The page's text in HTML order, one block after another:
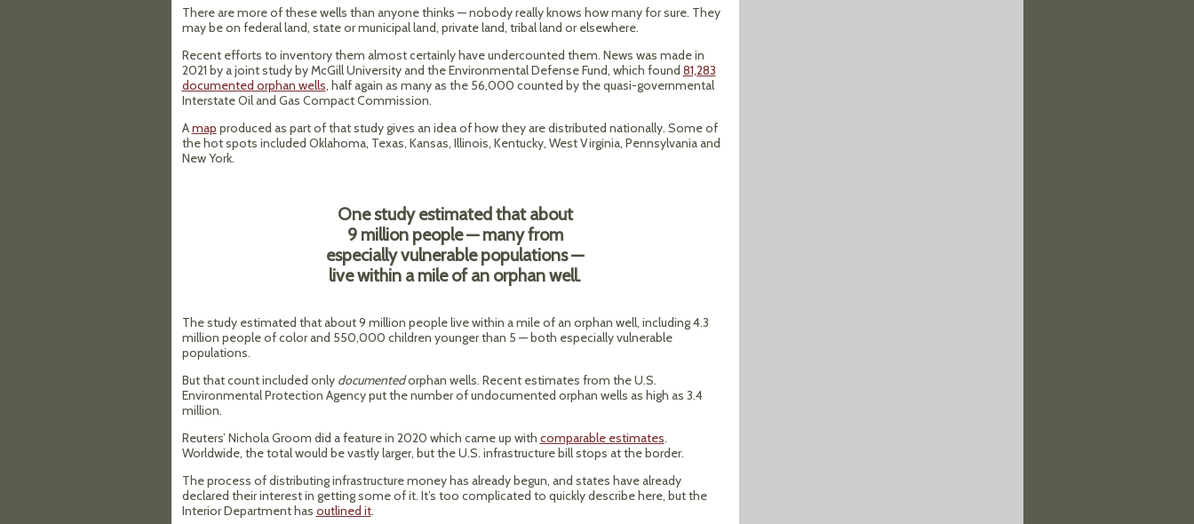
There are more of these wells than anyone thinks — nobody really knows how many for sure. They
may be on federal land, state or municipal land, private land, tribal land or elsewhere.
Recent efforts to inventory them almost certainly have undercounted them. News was made in
2021 by a joint study by McGill University and the Environmental Defense Fund, which found 81,283
documented orphan wells, half again as many as the 56,000 counted by the quasi-governmental
Interstate Oil and Gas Compact Commission.
Amap produced as part of that study gives an idea of how they are distributed nationally. Some of
the hot spots included Oklahoma, Texas, Kansas, Illinois, Kentucky, West Virginia, Pennsylvania and
New York.
One study estimated that about
9 million people — many from
especially vulnerable populations —
live within a mile of an orphan well.
The study estimated that about 9 million people live within a mile of an orphan well, including 4.3
million people of color and 550,000 children younger than 5 — both especially vulnerable
populations.
But that count included only documentedorphan wells. Recent estimates from the U.S.
Environmental Protection Agency put the number of undocumented orphan wells as high as 3.4
million.
Reuters’ Nichola Groom did a feature in 2020 which came up with comparable estimates.
Worldwide, the total would be vastly larger, but the U.S. infrastructure bill stops at the border.
The process of distributing infrastructure money has already begun, and states have already
declared their interest in getting some of it. It’s too complicated to quickly describe here, but the
Interior Department has outlined it.